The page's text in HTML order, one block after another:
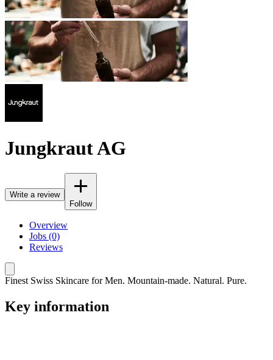
Jungkraut AG
Write a review
Follow
Overview
Jobs (0)
Reviews
Finest Swiss Skincare for Men. Mountain-made. Natural. Pure.
Key information